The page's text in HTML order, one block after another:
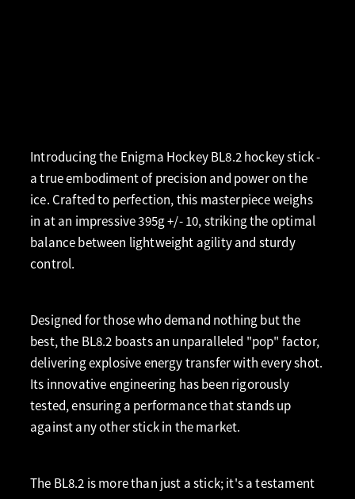
Introducing the Enigma Hockey BL8.2 hockey stick -
a true embodiment of precision and power on the
ice. Crafted to perfection, this masterpiece weighs
in at an impressive 395g +/- 10, striking the optimal
balance between lightweight agility and sturdy
control.
Designed for those who demand nothing but the
best, the BL8.2 boasts an unparalleled "pop" factor,
delivering explosive energy transfer with every shot.
Its innovative engineering has been rigorously
tested, ensuring a performance that stands up
against any other stick in the market.
The BL8.2 is more than just a stick; it's a testament